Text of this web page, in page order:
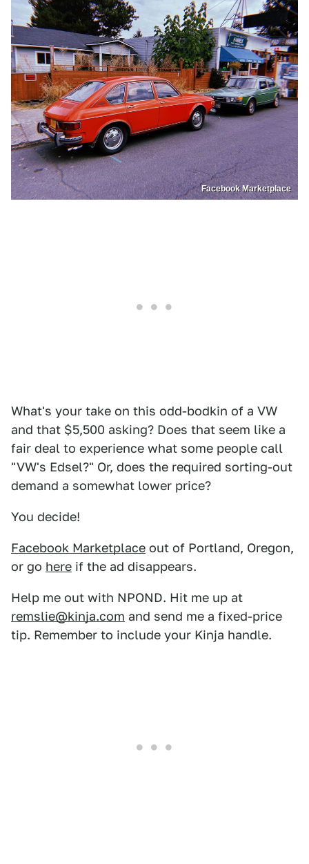
Facebook Marketplace
What's your take on this odd-bodkin of a VW
and that $5,500 asking? Does that seem like a
fair deal to experience what some people call
"VW's Edsel?" Or, does the required sorting-out
demand a somewhat lower price?
You decide!
Facebook Marketplace out of Portland, Oregon,
or go here if the ad disappears.
Help me out with NPOND. Hit me up at
remslie@kinja.com and send me a fixed-price
tip. Remember to include your Kinja handle.